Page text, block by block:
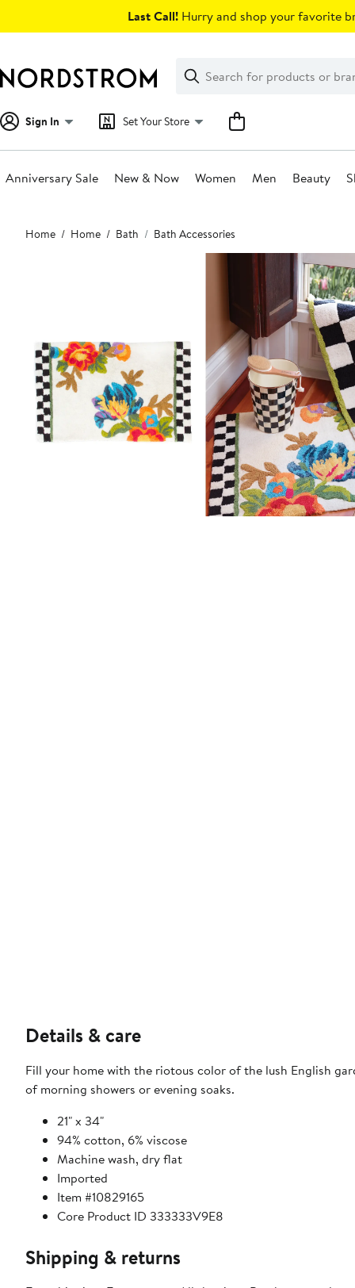
Last Call! Hurry and shop your favorite
Search
Clear
Clear
Search
Sign In Set Your Store
Anniversary Sale New & Now Women Men Beauty
Main
content
Home Home Bath Bath Accessories
Details & care
Fill your home with the riotous color of the lush English
of morning showers or evening soaks.
21" x 34"
94% cotton, 6% viscose
Machine wash, dry flat
Imported
Item #10829165
Core Product ID 333333V9E8
Shipping & returns